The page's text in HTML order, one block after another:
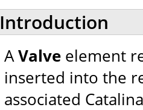
Introduction
AValve element
inserted into the
associated